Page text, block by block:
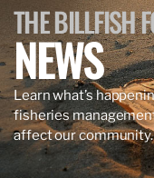
THE BILLFISH
NEWS
Learn what’s
fisheries
affect our community.